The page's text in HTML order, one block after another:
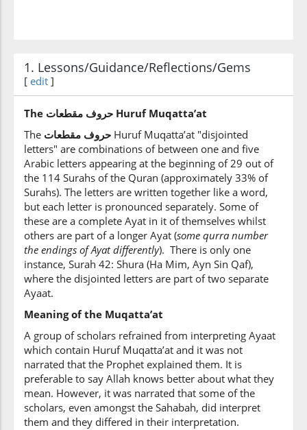
1. Lessons/Guidance/Reflections/Gems
[ edit ]
The
حروف Huruf Muqatta’at
The مقطعات
Huruf Muqatta’at "disjointed
letters" are combinations of between one and five
Arabic letters appearing at the beginning of 29 out of
the 114 Surahs of the Quran (approximately 33% of
Surahs). The letters are written together like a word,
but each letter is pronounced separately. Some of
these are a complete Ayat in it of themselves whilst
others are part of a longer Ayat (some qurra number
the endings of Ayat differently). There is only one
instance, Surah 42: Shura (Ha Mim, Ayn Sin Qaf),
where the disjointed letters are part of two separate
Ayaat.
Meaning of the Muqatta’at
A group of scholars refrained from interpreting Ayaat
which contain Huruf Muqatta’at and it was not
narrated that the Prophet explained them. It is
preferable to say Allah knows better about what they
mean. However, it was narrated that some of the
scholars, even amongst the Sahabah, did interpret
them and they differed in their interpretation.